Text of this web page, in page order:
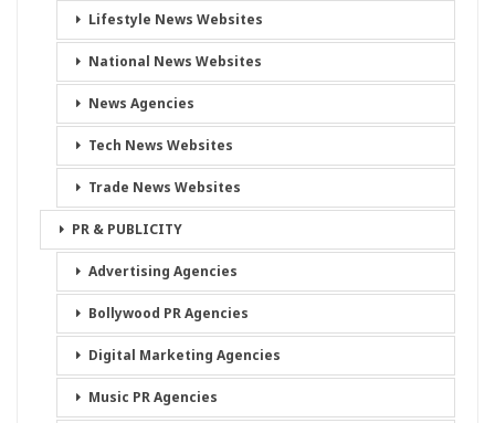
Lifestyle News Websites
National News Websites
News Agencies
Tech News Websites
Trade News Websites
PR & PUBLICITY
Advertising Agencies
Bollywood PR Agencies
Digital Marketing Agencies
Music PR Agencies